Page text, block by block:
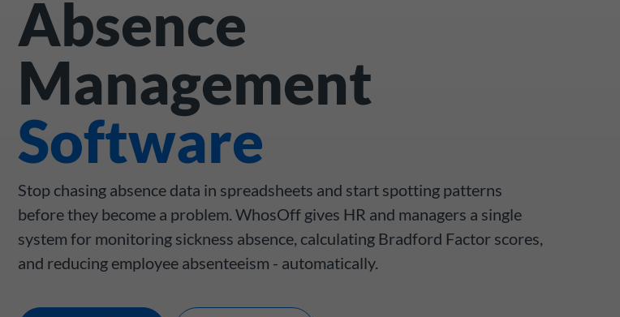
Absence
Management
Software
Stop chasing absence data in spreadsheets and start spotting patterns
before they become a problem. WhosOff gives HR and managers a single
system for monitoring sickness absence, calculating Bradford Factor scores,
and reducing employee absenteeism - automatically.